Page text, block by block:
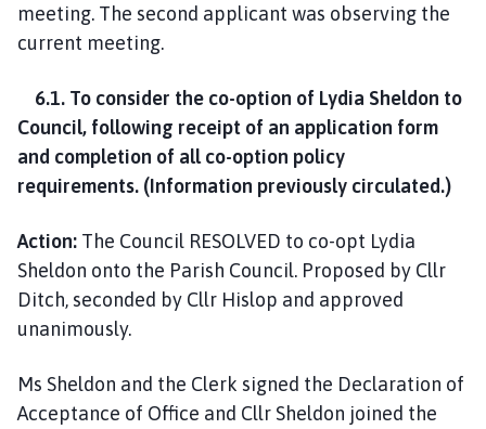
meeting. The second applicant was observing the
current meeting.
6.1. To consider the co-option of Lydia Sheldon to
Council, following receipt of an application form
and completion of all co-option policy
requirements. (Information previously circulated.)
Action: The Council RESOLVED to co-opt Lydia
Sheldon onto the Parish Council. Proposed by Cllr
Ditch, seconded by Cllr Hislop and approved
unanimously.
Ms Sheldon and the Clerk signed the Declaration of
Acceptance of Office and Cllr Sheldon joined the